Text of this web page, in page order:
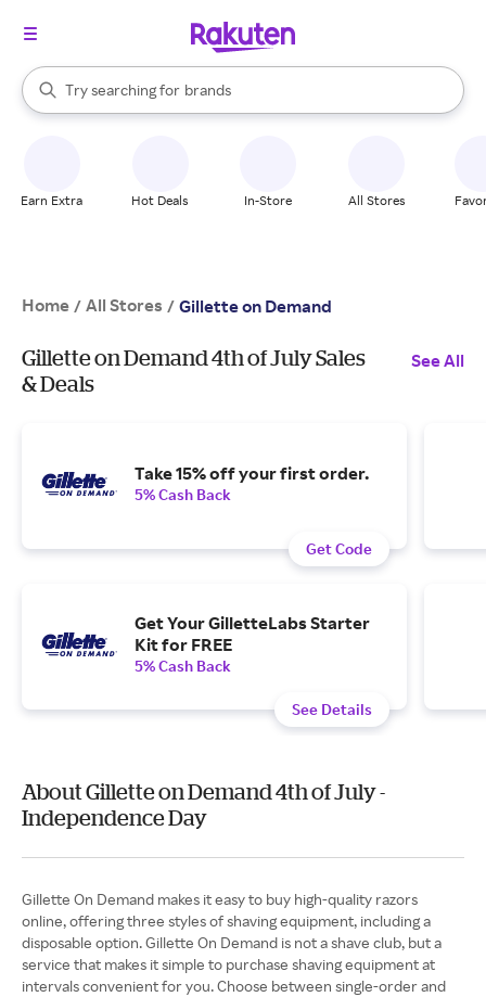
Search Rakuten
Try searching for
stores
brands
groceries
When autocomplete results are available, use the up and down
Earn Extra Hot Deals In-Store All Stores
Home / All Stores / Gillette on Demand
Gillette on Demand 4th of July Sales
& Deals
See All
Take 15% off your first order.
5% Cash Back
Get Code
Get Your GilletteLabs Starter
Kit for FREE
5% Cash Back
See Details
About Gillette on Demand 4th of July -
Independence Day
Gillette On Demand makes it easy to buy high-quality razors
online, offering three styles of shaving equipment, including a
disposable option. Gillette On Demand is not a shave club, but a
service that makes it simple to purchase shaving equipment at
intervals convenient for you. Choose between single-order and